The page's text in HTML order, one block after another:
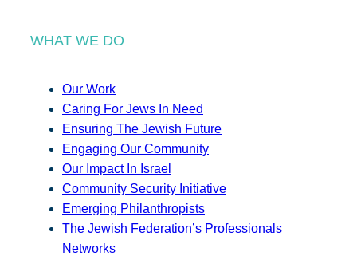
WHAT WE DO
Our Work
Caring For Jews In Need
Ensuring The Jewish Future
Engaging Our Community
Our Impact In Israel
Community Security Initiative
Emerging Philanthropists
The Jewish Federation’s Professionals
Networks